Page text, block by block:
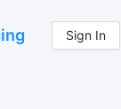
Sign In